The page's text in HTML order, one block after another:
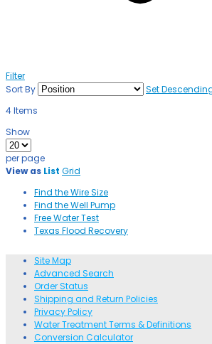
Filter
Sort By
Set
4Items
Show
per page
View as List Grid
Find the Wire Size
Find the Well Pump
Free Water Test
Texas Flood Recovery
Site Map
Advanced Search
Order Status
Shipping and Return Policies
Privacy Policy
Water Treatment Terms & Definitions
Conversion Calculator